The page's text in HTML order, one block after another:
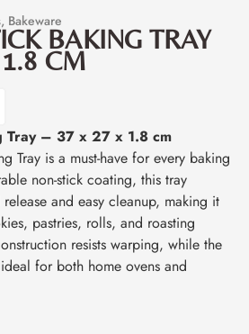
, Bakeware
BAKING TRAY
CM
Tray – 37 x 27 x 1.8 cm
Tray is a must-have for every baking
non-stick coating, this tray
and easy cleanup, making it
pastries, rolls, and roasting
resists warping, while the
for both home ovens and